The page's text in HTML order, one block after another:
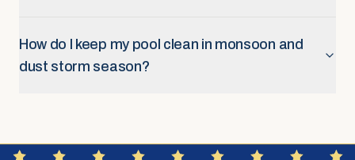
How do I keep my pool clean in monsoon and
dust storm season?